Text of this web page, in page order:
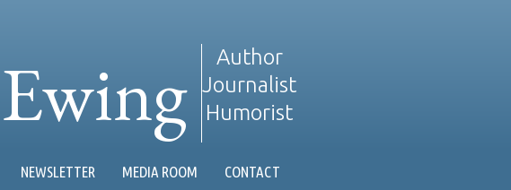
Author
Journalist
Humorist
NEWSLETTER MEDIA ROOM CONTACT